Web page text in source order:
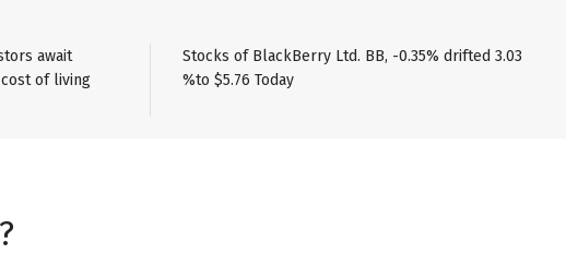
await
of living
Stocks of BlackBerry Ltd. BB, -0.35% drifted 3.03
%to $5.76 Today
?